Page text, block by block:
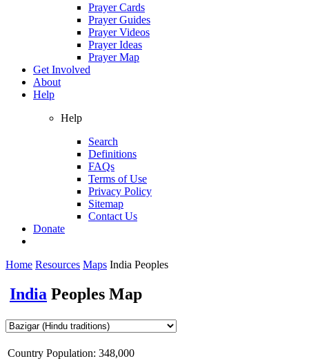
Prayer Cards
Prayer Guides
Prayer Videos
Prayer Ideas
Prayer Map
Get Involved
About
Help
Help
Search
Definitions
FAQs
Terms of Use
Privacy Policy
Sitemap
Contact Us
Donate
Home Resources Maps India Peoples
India Peoples Map
Country Population: 348,000